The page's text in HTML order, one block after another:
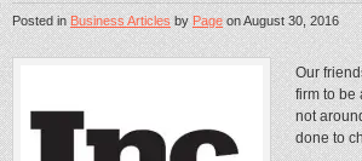
Posted inBusiness ArticlesbyPageonAugust 30, 2016
Our
firm to be
not
done to